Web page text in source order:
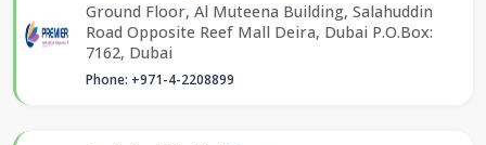
Ground Floor, Al Muteena Building, Salahuddin
Road Opposite Reef Mall Deira, Dubai P.O.Box:
7162, Dubai
Phone: +971-4-2208899